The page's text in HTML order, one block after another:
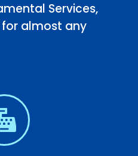
Services,
for almost any